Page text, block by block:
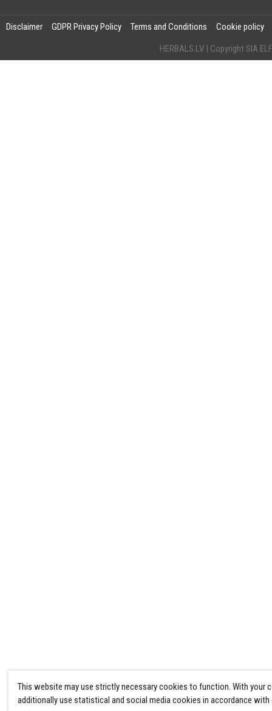
Disclaimer GDPR Privacy Policy Terms and Conditions
Cookie policy
HERBALS.LV | Copyright SIA
This website may use strictly necessary cookies to function. With your
additionally use statistical and social media cookies in accordance